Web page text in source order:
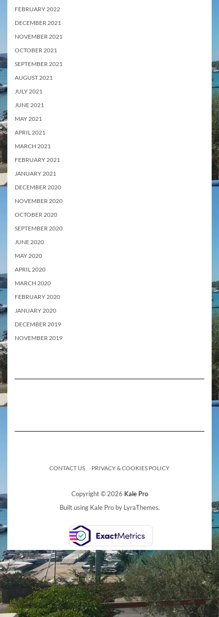
FEBRUARY 2022
DECEMBER 2021
NOVEMBER 2021
OCTOBER 2021
SEPTEMBER 2021
AUGUST 2021
JULY 2021
JUNE 2021
MAY 2021
APRIL 2021
MARCH 2021
FEBRUARY 2021
JANUARY 2021
DECEMBER 2020
NOVEMBER 2020
OCTOBER 2020
SEPTEMBER 2020
JUNE 2020
MAY 2020
APRIL 2020
MARCH 2020
FEBRUARY 2020
JANUARY 2020
DECEMBER 2019
NOVEMBER 2019
CONTACT US PRIVACY & COOKIES POLICY
Copyright © 2026 Kale Pro
Built using Kale Proby LyraThemes.